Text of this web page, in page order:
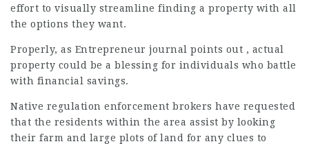
effort to visually streamline finding a property with all
the options they want.
Properly, as Entrepreneur journal points out , actual
property could be a blessing for individuals who battle
with financial savings.
Native regulation enforcement brokers have requested
that the residents within the area assist by looking
their farm and large plots of land for any clues to